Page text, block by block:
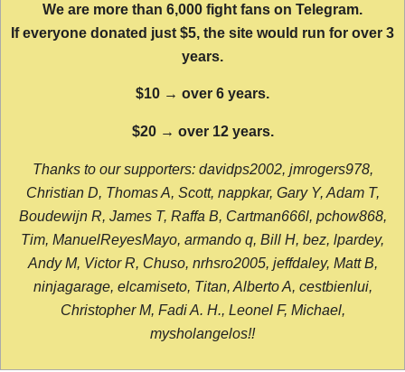
We are more than 6,000 fight fans on Telegram.
If everyone donated just $5, the site would run for over 3
years.
$10 → over 6 years.
$20 → over 12 years.
Thanks to our supporters: davidps2002, jmrogers978,
Christian D, Thomas A, Scott, nappkar, Gary Y, Adam T,
Boudewijn R, James T, Raffa B, Cartman666l, pchow868,
Tim, ManuelReyesMayo, armando q, Bill H, bez, lpardey,
Andy M, Victor R, Chuso, nrhsro2005, jeffdaley, Matt B,
ninjagarage, elcamiseto, Titan, Alberto A, cestbienlui,
Christopher M, Fadi A. H., Leonel F, Michael,
mysholangelos!!